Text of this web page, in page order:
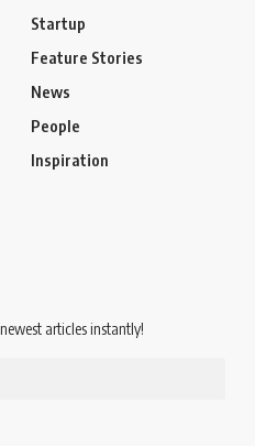
Startup
Feature Stories
News
People
Inspiration
articles instantly!